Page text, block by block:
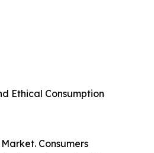
Ethical Consumption
Consumers